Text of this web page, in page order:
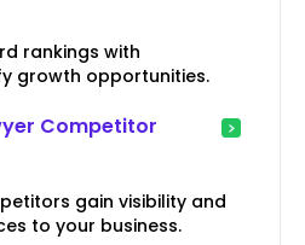
rankings with
growth opportunities.
Competitor
gain visibility and
to your business.